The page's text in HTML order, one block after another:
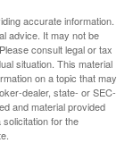
accurate information.
advice. It may not be
consult legal or tax
situation. This material
on a topic that may
dealer, state- or SEC-
and material provided
for the